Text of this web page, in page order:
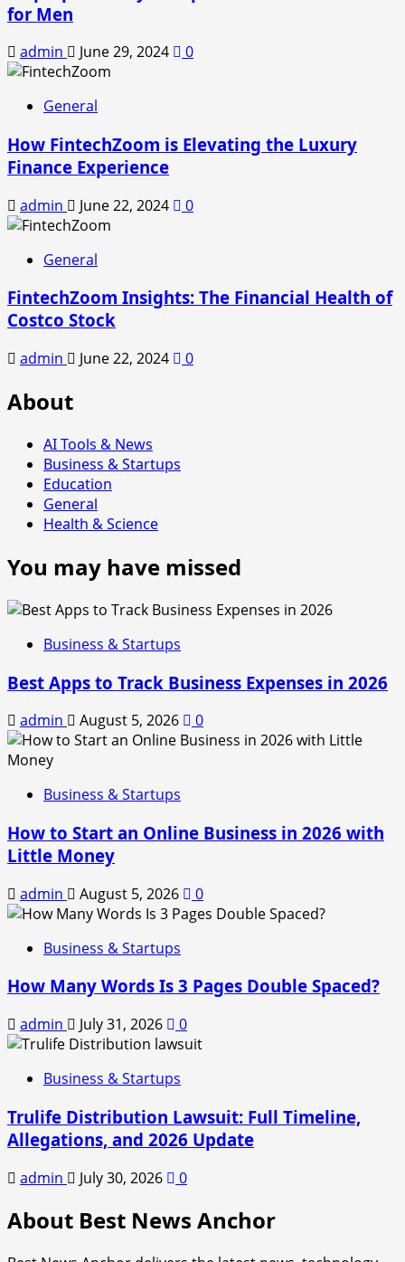
for Men
admin June 29, 2024 0
General
How FintechZoom is Elevating the Luxury
Finance Experience
admin June 22, 2024 0
General
FintechZoom Insights: The Financial Health of
Costco Stock
admin June 22, 2024 0
About
AI Tools & News
Business & Startups
Education
General
Health & Science
You may have missed
Business & Startups
Best Apps to Track Business Expenses in 2026
admin August 5, 2026 0
Business & Startups
How to Start an Online Business in 2026 with
Little Money
admin August 5, 2026 0
Business & Startups
How Many Words Is 3 Pages Double Spaced?
admin July 31, 2026 0
Business & Startups
Trulife Distribution Lawsuit: Full Timeline,
Allegations, and 2026 Update
admin July 30, 2026 0
About Best News Anchor